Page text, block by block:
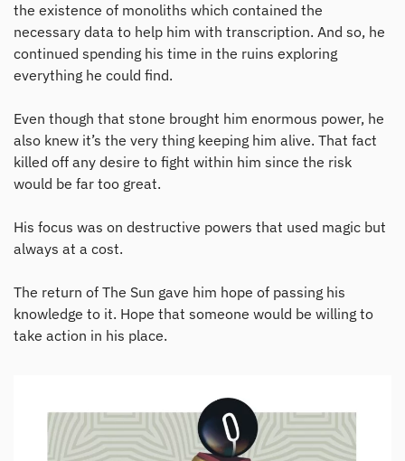
the existence of monoliths which contained the
necessary data to help him with transcription. And so, he
continued spending his time in the ruins exploring
everything he could find.
Even though that stone brought him enormous power, he
also knew it’s the very thing keeping him alive. That fact
killed off any desire to fight within him since the risk
would be far too great.
His focus was on destructive powers that used magic but
always at a cost.
The return of The Sun gave him hope of passing his
knowledge to it. Hope that someone would be willing to
take action in his place.